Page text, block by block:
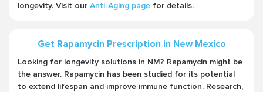
longevity. Visit our Anti-Aging page for details.
Get Rapamycin Prescription in New Mexico
Looking for longevity solutions in NM? Rapamycin might be
the answer. Rapamycin has been studied for its potential
to extend lifespan and improve immune function. Research,